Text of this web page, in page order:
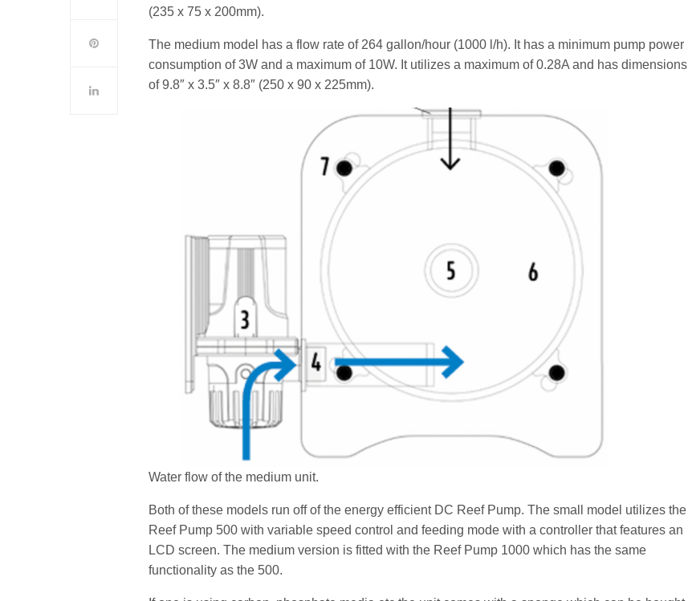
(235 x 75 x 200mm).
The medium model has a flow rate of 264 gallon/hour (1000 l/h). It has a minimum pump power
consumption of 3W and a maximum of 10W. It utilizes a maximum of 0.28A and has dimensions
of 9.8″ x 3.5″ x 8.8″ (250 x 90 x 225mm).
Water flow of the medium unit.
Both of these models run off of the energy efficient DC Reef Pump. The small model utilizes the
Reef Pump 500 with variable speed control and feeding mode with a controller that features an
LCD screen. The medium version is fitted with the Reef Pump 1000 which has the same
functionality as the 500.